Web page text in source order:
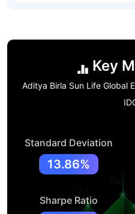
Key
Aditya Birla Sun Life Global
Standard Deviation
13.86%
Sharpe Ratio